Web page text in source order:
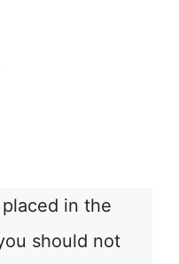
placed in the
should not